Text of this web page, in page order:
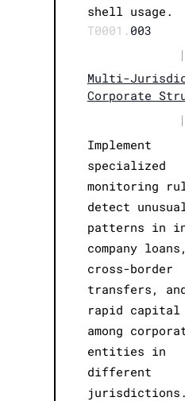
shell usage.
T0001. 003
|
Multi-
Corporate
|
Implement
specialized
monitoring
detect
patterns in
company loans,
cross-border
transfers,
rapid capital
among
entities in
different